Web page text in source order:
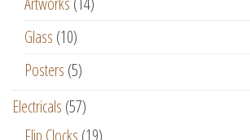
Glass (10)
Posters (5)
Electricals (57)
Flip Clocks (19)